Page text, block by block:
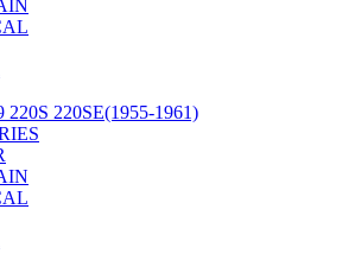
220S 220SE(1955-1961)